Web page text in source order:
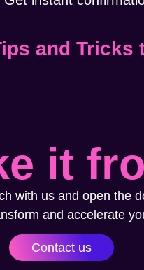
and Tricks
it
with us and open the
and accelerate
Contact us